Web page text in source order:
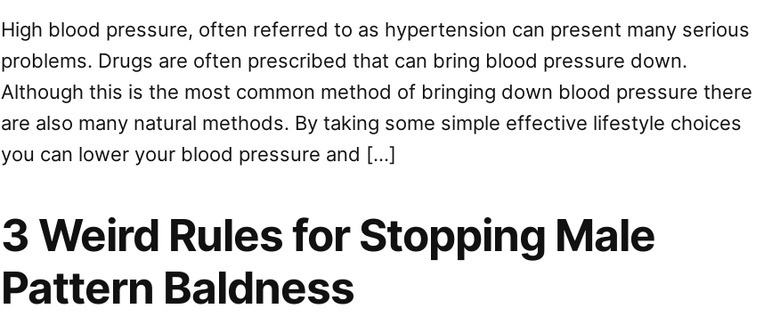
High blood pressure, often referred to as hypertension can present many serious
problems. Drugs are often prescribed that can bring blood pressure down.
Although this is the most common method of bringing down blood pressure there
are also many natural methods. By taking some simple effective lifestyle choices
you can lower your blood pressure and […]
3 Weird Rules for Stopping Male
Pattern Baldness